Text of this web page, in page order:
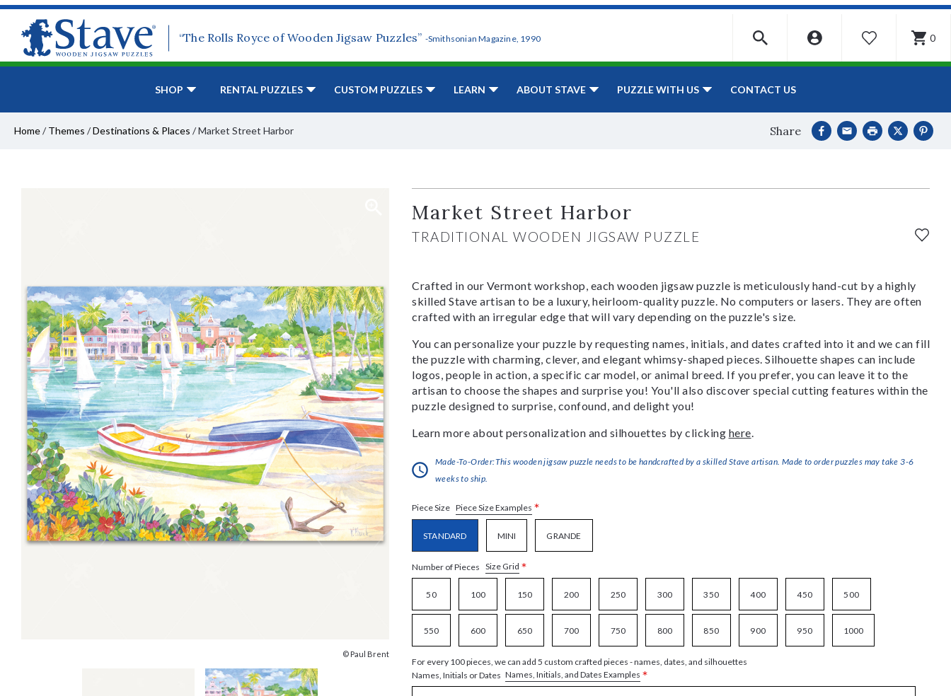
“The Rolls Royce of Wooden Jigsaw Puzzles” -Smithsonian Magazine, 1990 WISHLIST 0
SHOP RENTAL PUZZLES CUSTOM PUZZLES LEARN ABOUT STAVE PUZZLE WITH US CONTACT US
Home/ Themes /Destinations & Places /Market Street Harbor Share
© Paul Brent
Market Street Harbor
TRADITIONAL WOODEN JIGSAW PUZZLE
Crafted in our Vermont workshop, each wooden jigsaw puzzle is meticulously hand-cut by a highly
skilled Stave artisan to be a luxury, heirloom-quality puzzle. No computers or lasers. They are often
crafted with an irregular edge that will vary depending on the puzzle's size.
You can personalize your puzzle by requesting names, initials, and dates crafted into it and we can fill
the puzzle with charming, clever, and elegant whimsy-shaped pieces. Silhouette shapes can include
logos, people in action, a specific car model, or animal breed. If you prefer, you can leave it to the
artisan to choose the shapes and surprise you! You'll also discover special cutting features within the
puzzle designed to surprise, confound, and delight you!
Learn more about personalization and silhouettes by clicking here.
Made-To-Order:This wooden jigsaw puzzle needs to be handcrafted by a skilled Stave artisan. Made to order puzzles may take 3-6
weeks to ship.
Piece Size Piece Size Examples *
STANDARD MINI GRANDE
Number of Pieces Size Grid *
50 100 150 200 250 300 350 400 450 500
550 600 650 700 750 800 850 900 950 1000
For every 100 pieces, we can add 5 custom crafted pieces - names, dates, and silhouettes
Names, Initials or Dates Names, Initials, and Dates Examples *